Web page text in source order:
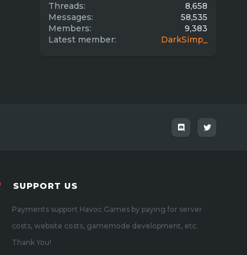
Threads
8,658
Messages
58,535
Members
9,383
Latest member
DarkSimp_
SUPPORT US
Payments support Havoc Games by paying for server
costs, website costs, gamemode development, etc.
Thank You!